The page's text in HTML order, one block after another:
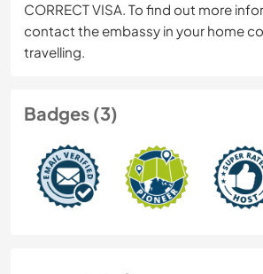
CORRECT VISA. To find out more
contact the embassy in your home
travelling.
Badges (3)